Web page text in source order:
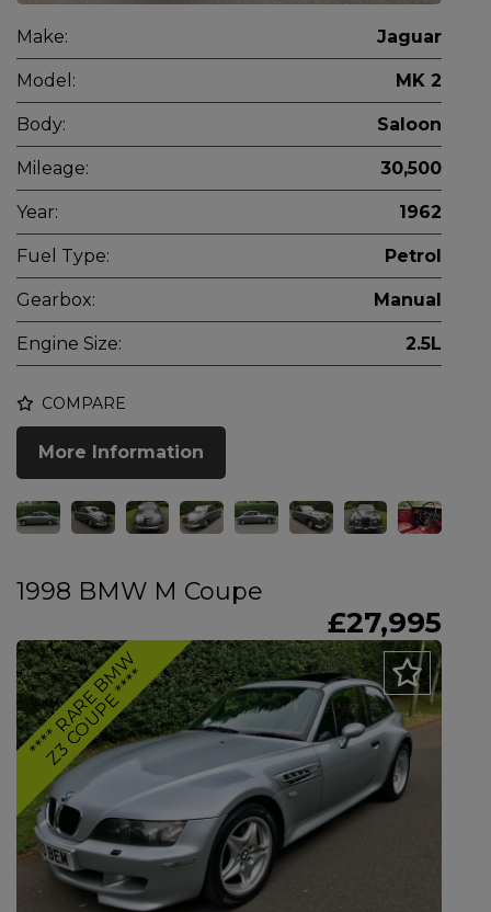
Make: Jaguar
Model: MK 2
Body: Saloon
Mileage: 30,500
Year: 1962
Fuel Type: Petrol
Gearbox: Manual
Engine Size: 2.5L
COMPARE
More Information
1998 BMW M Coupe
£27,995
*
*
*
*
R
A
R
E
B
M
W
Z
3
C
O
U
P
E
*
*
*
*